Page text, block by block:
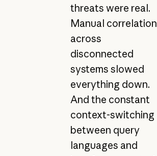
threats were real.
Manual correlation
across
disconnected
systems slowed
everything down.
And the constant
context-switching
between query
languages and